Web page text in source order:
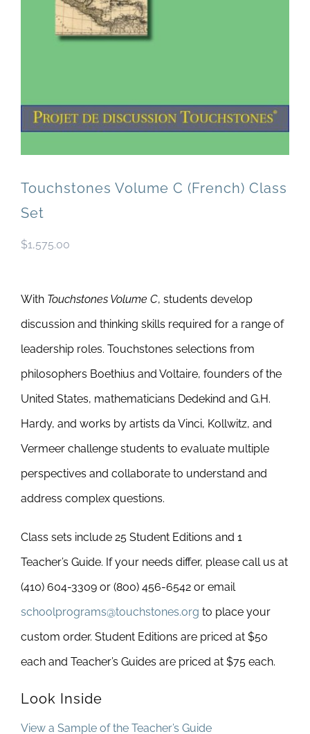
Newsletter
& Blog
Touchstones Volume C (French) Class
Set
$1,575.00
With Touchstones Volume C, students develop
discussion and thinking skills required for a range of
leadership roles. Touchstones selections from
philosophers Boethius and Voltaire, founders of the
United States, mathematicians Dedekind and G.H.
Hardy, and works by artists da Vinci, Kollwitz, and
Vermeer challenge students to evaluate multiple
perspectives and collaborate to understand and
address complex questions.
Class sets include 25 Student Editions and 1
Teacher’s Guide. If your needs differ, please call us at
(410) 604-3309 or (800) 456-6542 or email
schoolprograms@touchstones.org to place your
custom order. Student Editions are priced at $50
each and Teacher’s Guides are priced at $75 each.
Look Inside
View a Sample of the Teacher’s Guide